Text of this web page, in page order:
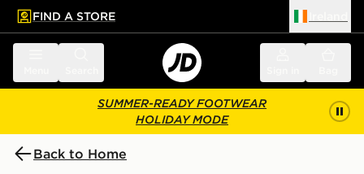
main content
Skip footer
FIND A STORE
SUMMER-READY FOOTWEAR
HOLIDAY MODE
Back to Home